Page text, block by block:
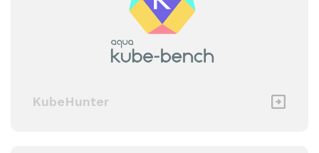
KubeHunter